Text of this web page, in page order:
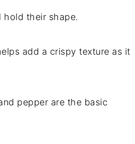
their shape.
add a crispy texture as it
pepper are the basic